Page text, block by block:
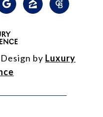
by Luxury